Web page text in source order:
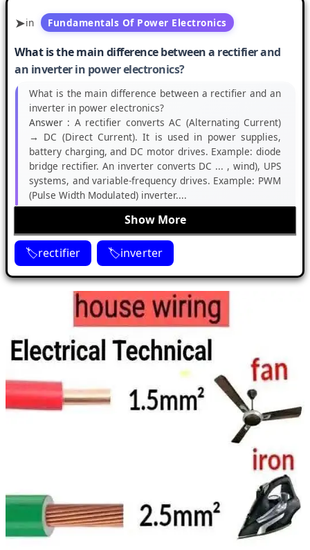
in Fundamentals Of Power Electronics
What is the main difference between a rectifier and
an inverter in power electronics?
What is the main difference between a rectifier and an
inverter in power electronics?
Answer : A rectifier converts AC (Alternating Current)
→ DC (Direct Current). It is used in power supplies,
battery charging, and DC motor drives. Example: diode
bridge rectifier. An inverter converts DC ... , wind), UPS
systems, and variable-frequency drives. Example: PWM
(Pulse Width Modulated) inverter....
Show More
rectifier inverter